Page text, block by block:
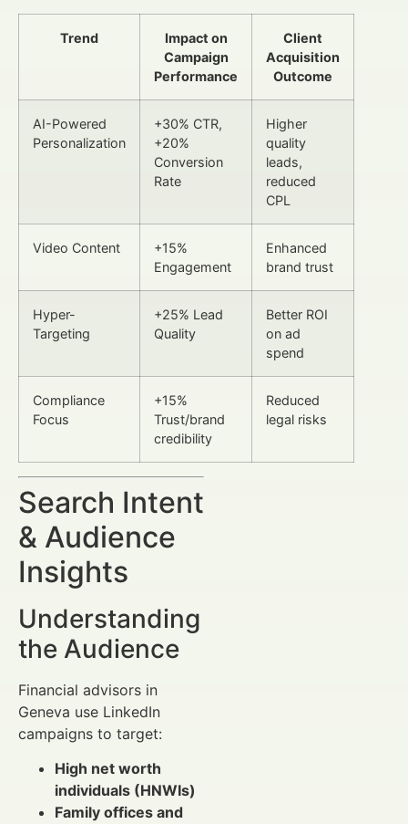
Trend
Impact on
Campaign
Performance
Client
Acquisition
Outcome
AI-Powered
Personalization
+30% CTR,
+20%
Conversion
Rate
Higher
quality
leads,
reduced
CPL
Video Content
+15%
Engagement
Enhanced
brand trust
Hyper-
Targeting
+25% Lead
Quality
Better ROI
on ad
spend
Compliance
Focus
+15%
Trust/brand
credibility
Reduced
legal risks
Search Intent
& Audience
Insights
Understanding
the Audience
Financial advisors in
Geneva use LinkedIn
campaigns to target:
High net worth
individuals (HNWIs)
Family offices and